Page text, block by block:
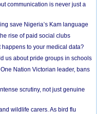
communication is never just a
save Nigeria’s Kam language
rise of paid social clubs
to your medical data?
us about pride groups in schools
Nation Victorian leader, bans
scrutiny, not just genuine
wildlife carers. As bird flu